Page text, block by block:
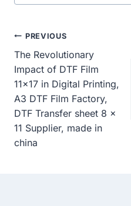
Post
Navigation
PREVIOUS
The Revolutionary
Impact of DTF Film
11×17 in Digital Printing,
A3 DTF Film Factory,
DTF Transfer sheet 8 x
11 Supplier, made in
china